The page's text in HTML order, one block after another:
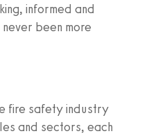
informed and
been more
fire safety industry
and sectors, each